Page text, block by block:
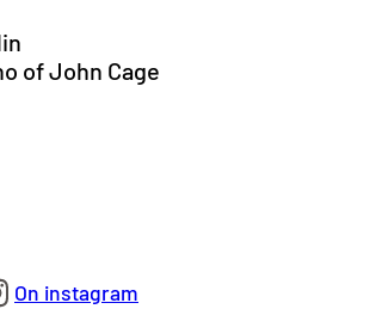
of John Cage
On instagram